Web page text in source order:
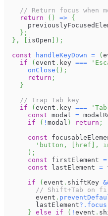
// Return focus when
return
( ) => {
} ;
} , isOpen ) ;
const
handleKeyDown = (
if
( event . key ===
onClose ( ) ;
return ;
}
// Trap Tab key
if
( event . key ===
const modal =
if
( ! modal ) return ;
const
'button, [href],
) ;
const firstElement =
const lastElement =
if
( event . shiftKey
// Shift+Tab on
        event
.
        lastElement
?. focus
} else if ( ! event .